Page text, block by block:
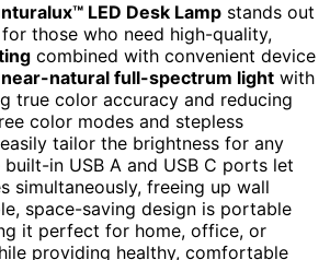
LED Desk Lamp stands out
those who need high-quality,
combined with convenient device
near-natural full-spectrum light with
true color accuracy and reducing
color modes and stepless
tailor the brightness for any
in USB A and USB C ports let
simultaneously, freeing up wall
space-saving design is portable
it perfect for home, office, or
providing healthy, comfortable